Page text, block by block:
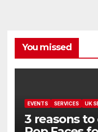
You missed
EVENTS SERVICES UK
3 reasons